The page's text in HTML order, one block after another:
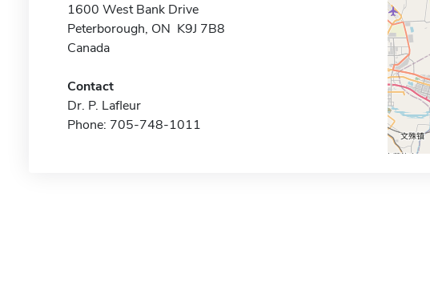
1600 West Bank Drive
Peterborough, ON K9J 7B8
Canada
Contact
Dr. P. Lafleur
Phone: 705-748-1011